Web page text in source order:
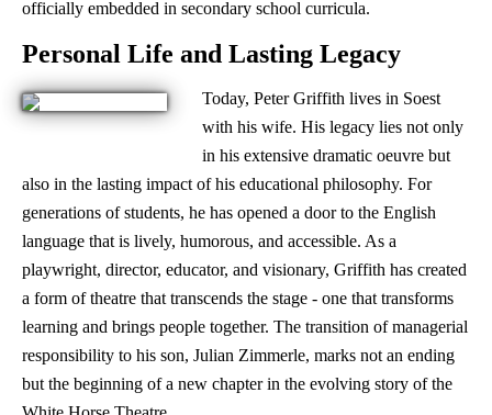
officially embedded in secondary school curricula.
Personal Life and Lasting Legacy
Today, Peter Griffith lives in Soest
with his wife. His legacy lies not only
in his extensive dramatic oeuvre but
also in the lasting impact of his educational philosophy. For
generations of students, he has opened a door to the English
language that is lively, humorous, and accessible. As a
playwright, director, educator, and visionary, Griffith has created
a form of theatre that transcends the stage - one that transforms
learning and brings people together. The transition of managerial
responsibility to his son, Julian Zimmerle, marks not an ending
but the beginning of a new chapter in the evolving story of the